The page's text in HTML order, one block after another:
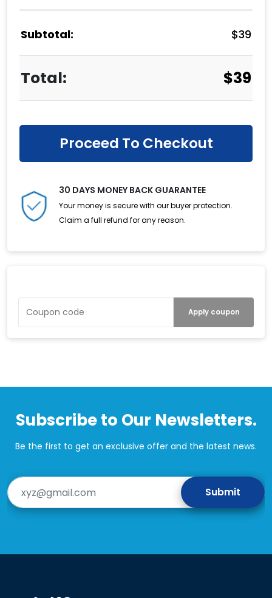
$39
$39
Proceed To Checkout
30 DAYS MONEY BACK GUARANTEE
Your money is secure with our buyer protection.
Claim a full refund for any reason.
Apply coupon
Subscribe to Our Newsletters.
Be the first to get an exclusive offer and the latest news.